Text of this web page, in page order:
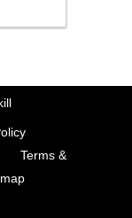
Terms &